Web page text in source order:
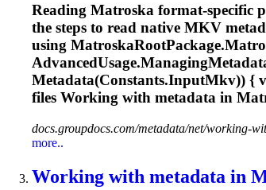
Reading Matroska format-specific
the steps to read native MKV
using MatroskaRootPackage.
Metadata(Constants.InputMkv)) {
files Working with metadata in
docs.groupdocs.com/metadata/net/working-
more..
Working with metadata in